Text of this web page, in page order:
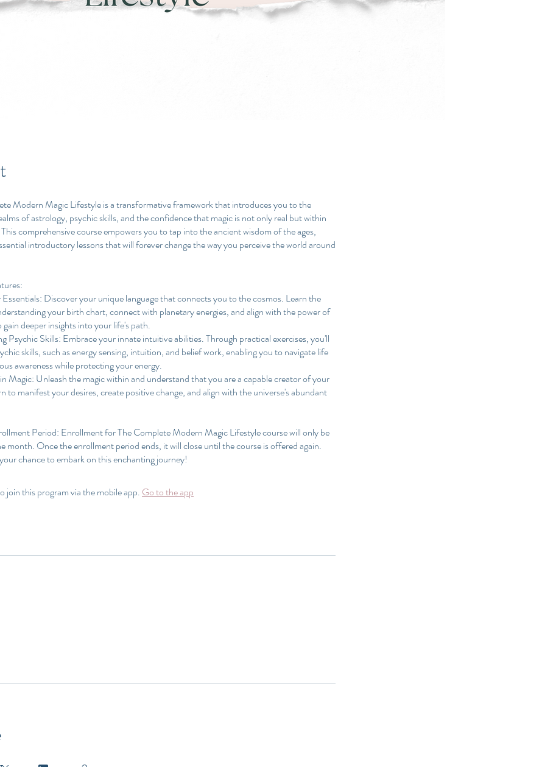
Modern Magic Lifestyle is a transformative framework that introduces you to the
of astrology, psychic skills, and the confidence that magic is not only real but within
comprehensive course empowers you to tap into the ancient wisdom of the ages,
introductory lessons that will forever change the way you perceive the world around
Discover your unique language that connects you to the cosmos. Learn the
your birth chart, connect with planetary energies, and align with the power of
deeper insights into your life's path.
Psychic Skills: Embrace your innate intuitive abilities. Through practical exercises, you'll
skills, such as energy sensing, intuition, and belief work, enabling you to navigate life
awareness while protecting your energy.
Magic: Unleash the magic within and understand that you are a capable creator of your
to manifest your desires, create positive change, and align with the universe's abundant
Period: Enrollment for The Complete Modern Magic Lifestyle course will only be
month. Once the enrollment period ends, it will close until the course is offered again.
join this program via the mobile app. Go to the app